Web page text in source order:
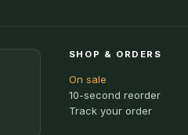
SHOP & ORDERS
On sale
10-second reorder
Track your order